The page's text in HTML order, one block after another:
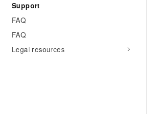
Support
FAQ
FAQ
Legal resources